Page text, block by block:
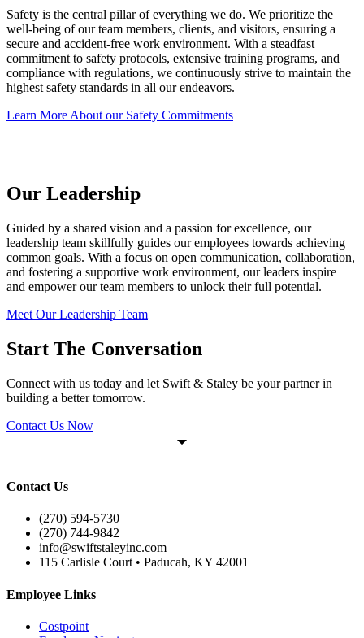
Safety is the central pillar of everything we do. We prioritize the
well-being of our team members, clients, and visitors, ensuring a
secure and accident-free work environment. With a steadfast
commitment to safety protocols, extensive training programs, and
compliance with regulations, we continuously strive to maintain the
highest safety standards in all our endeavors.
Learn More About our Safety Commitments
Our Leadership
Guided by a shared vision and a passion for excellence, our
leadership team skillfully guides our employees towards achieving
common goals. With a focus on open communication, collaboration,
and fostering a supportive work environment, our leaders inspire
and empower our team members to unlock their full potential.
Meet Our Leadership Team
Start The Conversation
Connect with us today and let Swift & Staley be your partner in
building a better tomorrow.
Contact Us Now
Contact Us
(270) 594-5730
(270) 744-9842
info@swiftstaleyinc.com
115 Carlisle Court • Paducah, KY 42001
Employee Links
Costpoint